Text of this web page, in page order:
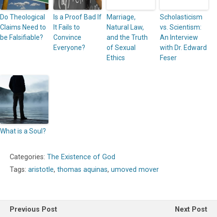
Do Theological
Claims Need to
be Falsifiable?
Is a Proof Bad If
It Fails to
Convince
Everyone?
Marriage,
Natural Law,
and the Truth
of Sexual
Ethics
Scholasticism
vs. Scientism:
An Interview
with Dr. Edward
Feser
What is a Soul?
Categories: The Existence of God
Tags: aristotle, thomas aquinas, umoved mover
Previous Post
Next Post